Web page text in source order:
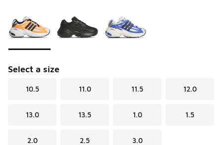
Select a size
10.5 11.0 11.5 12.0
13.0 13.5 1.0 1.5
2.0 2.5 3.0